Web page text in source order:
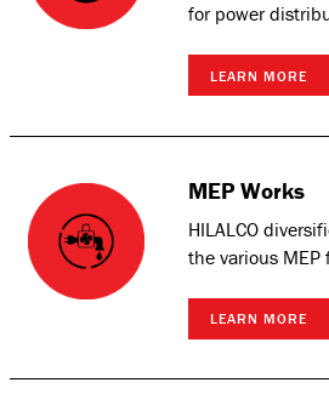
for power
LEARN MORE
MEP Works
HILALCO
the various MEP
LEARN MORE